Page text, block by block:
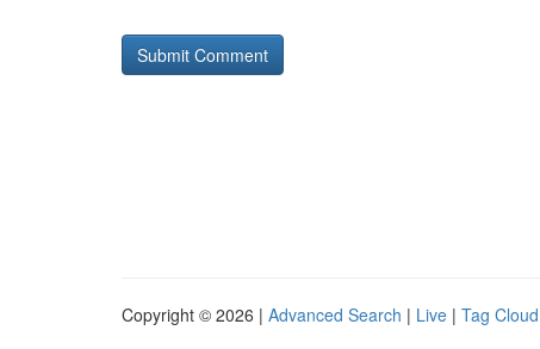
Copyright © 2026 | Advanced Search | Live | Tag Cloud